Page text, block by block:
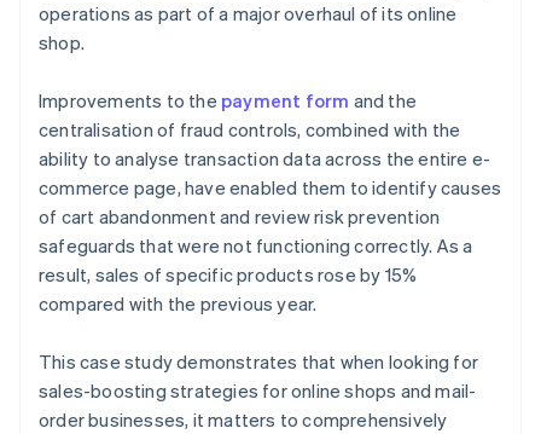
operations as part of a major overhaul of its online
shop.
Improvements to the payment form and the
centralisation of fraud controls, combined with the
ability to analyse transaction data across the entire e-
commerce page, have enabled them to identify causes
of cart abandonment and review risk prevention
safeguards that were not functioning correctly. As a
result, sales of specific products rose by 15%
compared with the previous year.
This case study demonstrates that when looking for
sales-boosting strategies for online shops and mail-
order businesses, it matters to comprehensively